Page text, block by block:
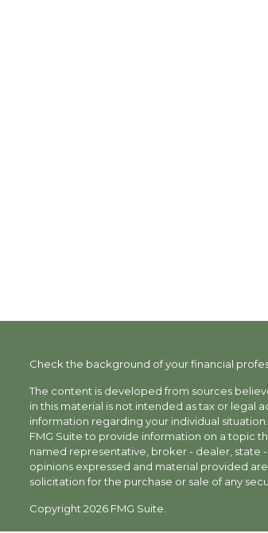
Check the background of your financial
The content is developed from sources
in this material is not intended as tax or legal
information regarding your individual
FMG Suite to provide information on a topic
named representative, broker - dealer, state
opinions expressed and material provided
solicitation for the purchase or sale of any
Copyright 2026 FMG Suite.